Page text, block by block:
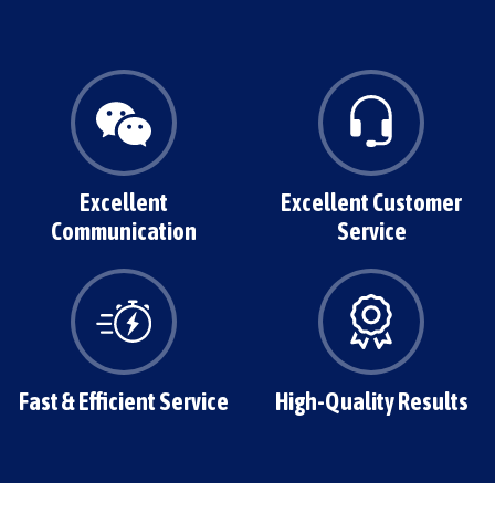
Excellent
Communication
Excellent Customer
Service
Fast & Efficient Service High-Quality Results